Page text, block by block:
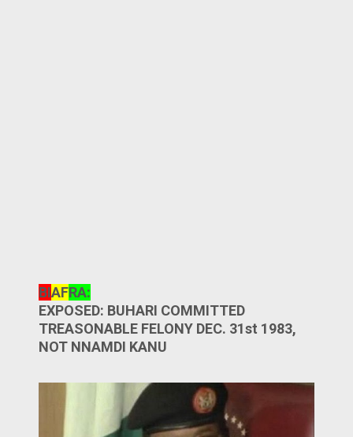
BIAFRA:
EXPOSED: BUHARI COMMITTED
TREASONABLE FELONY DEC. 31st 1983,
NOT NNAMDI KANU